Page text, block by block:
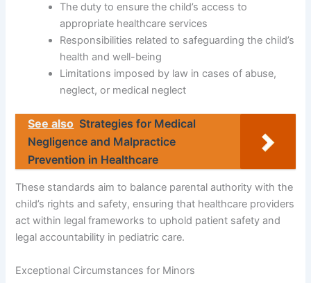
The duty to ensure the child’s access to
appropriate healthcare services
Responsibilities related to safeguarding the child’s
health and well-being
Limitations imposed by law in cases of abuse,
neglect, or medical neglect
See also Strategies for Medical
Negligence and Malpractice
Prevention in Healthcare
These standards aim to balance parental authority with the
child’s rights and safety, ensuring that healthcare providers
act within legal frameworks to uphold patient safety and
legal accountability in pediatric care.
Exceptional Circumstances for Minors